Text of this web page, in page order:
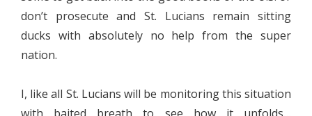
don’t prosecute and St. Lucians remain sitting
ducks with absolutely no help from the super
nation.
I, like all St. Lucians will be monitoring this situation